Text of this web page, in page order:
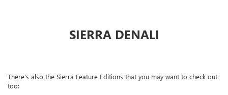
SIERRA DENALI
There's also the Sierra Feature Editions that you may want to check out
too: